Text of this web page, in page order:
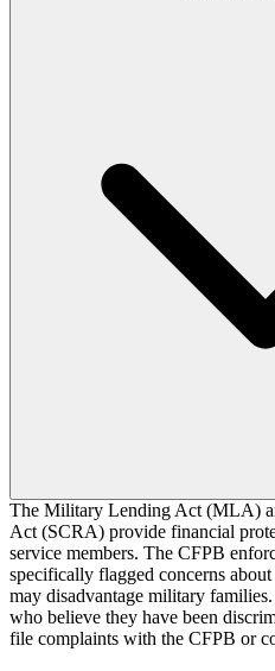
The Military Lending Act (MLA)
Act (SCRA) provide financial
service members. The CFPB
specifically flagged concerns
may disadvantage military
who believe they have been
file complaints with the CFPB or